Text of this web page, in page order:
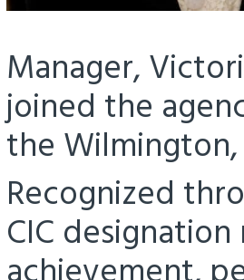
Manager,
joined the
the
Recognized
CIC